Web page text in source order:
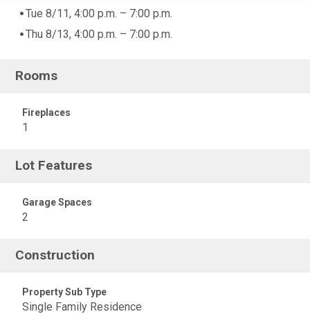
Tue 8/11, 4:00 p.m. – 7:00 p.m.
Thu 8/13, 4:00 p.m. – 7:00 p.m.
Rooms
Fireplaces
1
Lot Features
Garage Spaces
2
Construction
Property Sub Type
Single Family Residence